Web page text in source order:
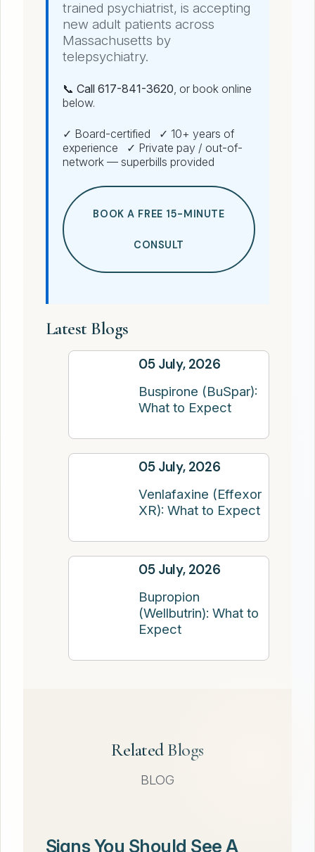
trained psychiatrist, is accepting
new adult patients across
Massachusetts by
telepsychiatry.
📞 Call 617-841-3620, or book online
below.
✓ Board-certified ✓ 10+ years of
experience ✓ Private pay / out-of-
network — superbills provided
BOOK A FREE 15-MINUTE
CONSULT
Latest Blogs
05 July, 2026
Buspirone (BuSpar):
What to Expect
05 July, 2026
Venlafaxine (Effexor
XR): What to Expect
05 July, 2026
Bupropion
(Wellbutrin): What to
Expect
Related Blogs
BLOG
Signs You Should See A